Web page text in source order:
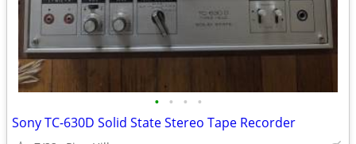
• • • •
Sony TC-630D Solid State Stereo Tape Recorder